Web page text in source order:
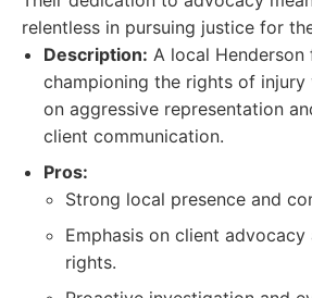
relentless in pursuing justice for
Description: A local
championing the rights of injury
on aggressive representation
client communication.
Pros:
Strong local presence and
Emphasis on client
rights.